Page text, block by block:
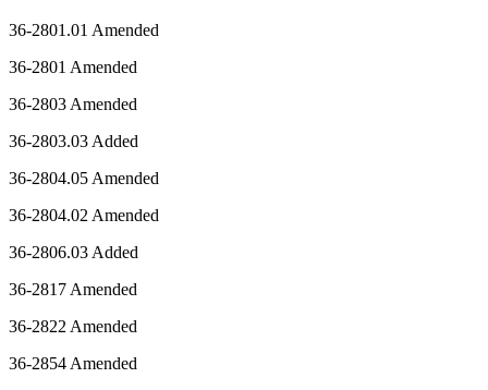
36-2801.01 Amended
36-2801 Amended
36-2803 Amended
36-2803.03 Added
36-2804.05 Amended
36-2804.02 Amended
36-2806.03 Added
36-2817 Amended
36-2822 Amended
36-2854 Amended